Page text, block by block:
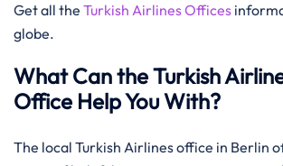
Get all the Turkish Airlines Offices
globe.
What Can the Turkish
Office Help You With?
The local Turkish Airlines office in Berlin